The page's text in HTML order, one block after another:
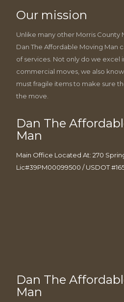
Our mission
Unlike many other Morris County
Dan The Affordable Moving Man
of services. Not only do we excel
commercial moves, we also
must fragile items to make sure
the move.
Dan The
Man
Main Office Located At: 270
Lic#39PM00099500 / USDOT
Dan The
Man